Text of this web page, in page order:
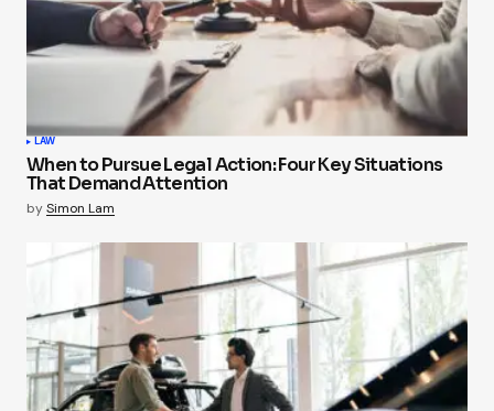
LAW
When to Pursue Legal Action: Four Key Situations
That Demand Attention
bySimon Lam